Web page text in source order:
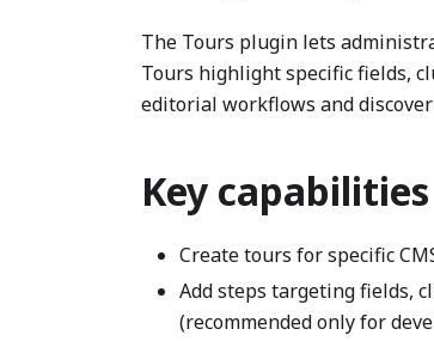
The Tours plugin lets
Tours highlight specific fields,
editorial workflows and
Key capabilities
Create tours for specific
Add steps targeting fields,
(recommended only for